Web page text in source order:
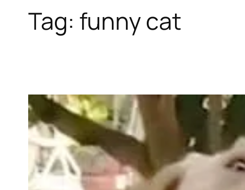
Tag: funny cat